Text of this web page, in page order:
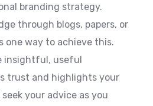
branding strategy.
through blogs, papers, or
one way to achieve this.
insightful, useful
trust and highlights your
your advice as you